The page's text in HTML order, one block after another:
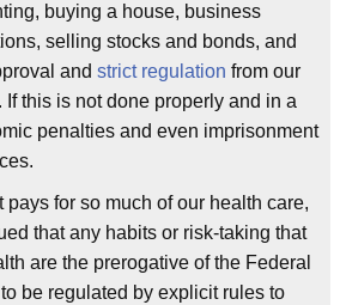
buying a house, business
selling stocks and bonds, and
and strict regulation from our
If this is not done properly and in a
penalties and even imprisonment
pays for so much of our health care,
that any habits or risk-taking that
are the prerogative of the Federal
be regulated by explicit rules to